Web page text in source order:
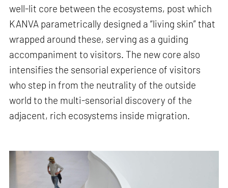
well-lit core between the ecosystems, post which
KANVA parametrically designed a “living skin” that
wrapped around these, serving as a guiding
accompaniment to visitors. The new core also
intensifies the sensorial experience of visitors
who step in from the neutrality of the outside
world to the multi-sensorial discovery of the
adjacent, rich ecosystems inside migration.